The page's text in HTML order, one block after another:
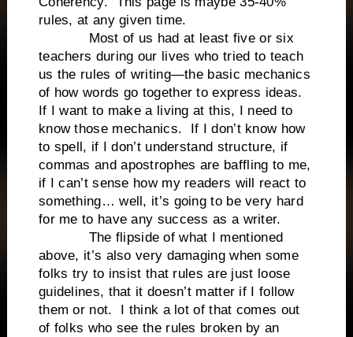
rules, at any given time.
Most of us had at least five or six
teachers during our lives who tried to teach
us the rules of writing—the basic mechanics
of how words go together to express ideas.
If I want to make a living at this, I need to
know those mechanics. If I don’t know how
to spell, if I don’t understand structure, if
commas and apostrophes are baffling to me,
if I can’t sense how my readers will react to
something… well, it’s going to be very hard
for me to have any success as a writer.
The flipside of what I mentioned
above, it’s also very damaging when some
folks try to insist that rules are just loose
guidelines, that it doesn’t matter if I follow
them or not. I think a lot of that comes out
of folks who see the rules broken by an